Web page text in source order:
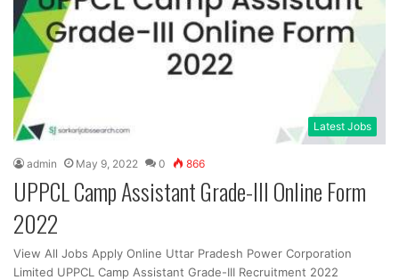
Latest Jobs
admin May 9, 2022 0 866
UPPCL Camp Assistant Grade-III Online Form
2022
View All Jobs Apply Online Uttar Pradesh Power Corporation
Limited UPPCL Camp Assistant Grade-III Recruitment 2022